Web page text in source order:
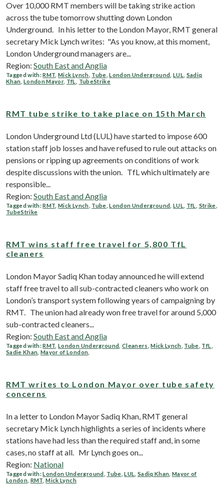
Over 10,000 RMT members will be taking strike action
across the tube tomorrow shutting down London
Underground. In his letter to the London Mayor, RMT general
secretary Mick Lynch writes: "As you know, at this moment,
London Underground managers are...
Region: South East and Anglia
Tagged with:RMT ,Mick Lynch Tube ,London Underground ,LUL Sadiq
Khan ,London Mayor, TfL TubeStrike
RMT tube strike to take place on 15th March
London Underground Ltd (LUL) have started to impose 600
station staff job losses and have refused to rule out attacks on
pensions or ripping up agreements on conditions of work
despite discussions with the union. TfL which ultimately are
responsible...
Region: South East and Anglia
Tagged with:RMT ,Mick Lynch Tube ,London Underground ,LUL TfL Strike
TubeStrike
RMT wins staff free travel for 5,800 TfL
cleaners
London Mayor Sadiq Khan today announced he will extend
staff free travel to all sub-contracted cleaners who work on
London’s transport system following years of campaigning by
RMT. The union had already won free travel for around 5,000
sub-contracted cleaners...
Region: South East and Anglia
Tagged with:RMT ,London Underground Cleaners ,Mick Lynch Tube TfL
Sadie Khan ,Mayor of London
RMT writes to London Mayor over tube safety
concerns
In a letter to London Mayor Sadiq Khan, RMT general
secretary Mick Lynch highlights a series of incidents where
stations have had less than the required staff and, in some
cases, no staff at all. Mr Lynch goes on...
Region: National
Tagged with:London Underground Tube ,LUL Sadiq Khan ,Mayor of
London RMT ,Mick Lynch